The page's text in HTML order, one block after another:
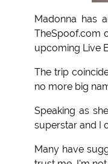
Madonna has
TheSpoof.com
upcoming Live
The trip
no more big
Speaking as
superstar and I
Many have